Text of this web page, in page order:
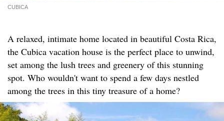
CUBICA
A relaxed, intimate home located in beautiful Costa Rica,
the Cubica vacation house is the perfect place to unwind,
set among the lush trees and greenery of this stunning
spot. Who wouldn't want to spend a few days nestled
among the trees in this tiny treasure of a home?